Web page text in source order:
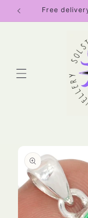
Skip to
content
Free
product
information